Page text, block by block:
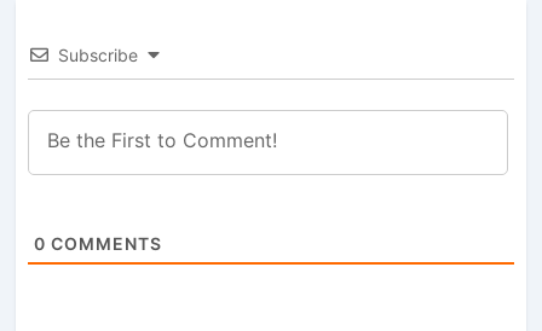
Subscribe
0 COMMENTS